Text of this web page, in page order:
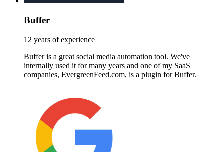
Buffer
12 years of experience
Buffer is a great social media automation tool. We've
internally used it for many years and one of my SaaS
companies, EvergreenFeed.com, is a plugin for Buffer.